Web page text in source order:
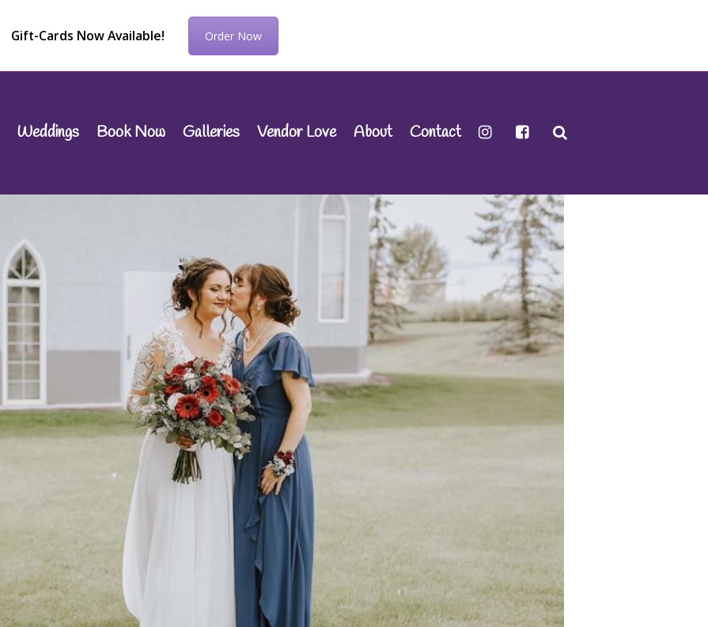
Gift-Cards Now Available! Order Now
Weddings Book Now Galleries Vendor Love About Contact